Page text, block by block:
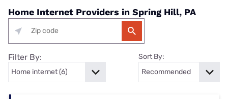
Home Internet Providers in Spring Hill, PA
Filter By: Sort By: